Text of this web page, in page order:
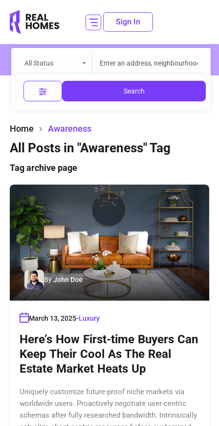
Sign In
All Status
Search
Home Awareness
All Posts in "Awareness" Tag
Tag archive page
ByJohn Doe
March 13, 2025 Luxury
Here’s How First-time Buyers Can
Keep Their Cool As The Real
Estate Market Heats Up
Uniquely customize future-proof niche markets via
worldwide users. Proactively negotiate user-centric
schemas after fully researched bandwidth. Intrinsically